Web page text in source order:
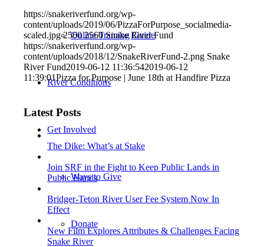
Online Training Guide
River Conditions
Get Involved
Ways to Give
Donate
https://snakeriverfund.org/wp-
content/uploads/2019/06/PizzaForPurpose_socialmedia-
scaled.jpg 2560 2560 Snake River Fund
https://snakeriverfund.org/wp-
content/uploads/2018/12/SnakeRiverFund-2.png Snake
River Fund2019-06-12 11:36:542019-06-12
11:39:01Pizza for Purpose | June 18th at Handfire Pizza
Latest Posts
The Dike: What’s at Stake
Join SRF in the Fight to Keep Public Lands in
Public Hands
Bridger-Teton River User Fee System Now In
Effect
New Film Explores Attributes & Challenges Facing
Snake River